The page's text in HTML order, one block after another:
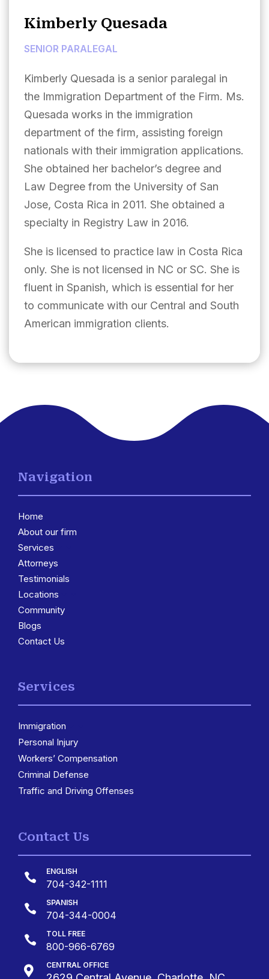
Kimberly Quesada
SENIOR PARALEGAL
Kimberly Quesada is a senior paralegal in
the Immigration Department of the Firm. Ms.
Quesada works in the immigration
department of the firm, assisting foreign
nationals with their immigration applications.
She obtained her bachelor’s degree and
Law Degree from the University of San
Jose, Costa Rica in 2011. She obtained a
specialty in Registry Law in 2016.
She is licensed to practice law in Costa Rica
only. She is not licensed in NC or SC. She is
fluent in Spanish, which is essential for her
to communicate with our Central and South
American immigration clients.
Navigation
Home
About our firm
Services
Attorneys
Testimonials
Locations
Community
Blogs
Contact Us
Services
Immigration
Personal Injury
Workers’ Compensation
Criminal Defense
Traffic and Driving Offenses
Contact Us
 ENGLISH
704-342-1111
 SPANISH
704-344-0004
 TOLL FREE
800-966-6769
 CENTRAL OFFICE